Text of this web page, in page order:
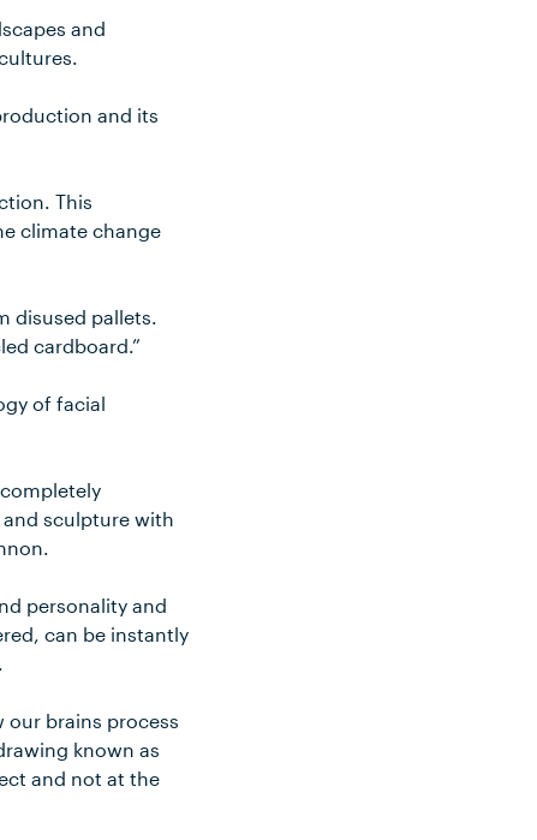
and
and its
This
climate change
disused pallets.
cardboard.”
of facial
sculpture with
personality and
can be instantly
brains process
known as
and not at the